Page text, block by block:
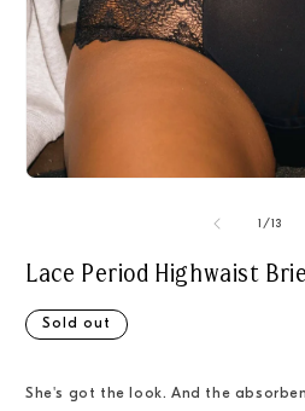
1 /of
13
Lace Period Highwaist
Sold out
She's got the look. And the